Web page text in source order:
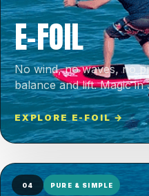
E-FOIL
No wind, no waves, no
balance and lift. Magic in
EXPLORE E-FOIL →
04 PURE & SIMPLE